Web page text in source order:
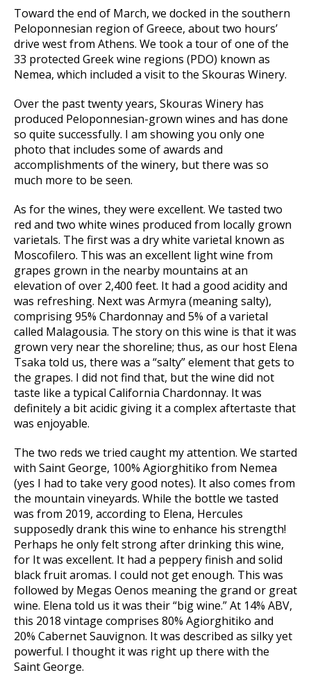
Toward the end of March, we docked in the southern
Peloponnesian region of Greece, about two hours’
drive west from Athens. We took a tour of one of the
33 protected Greek wine regions (PDO) known as
Nemea, which included a visit to the Skouras Winery.
Over the past twenty years, Skouras Winery has
produced Peloponnesian-grown wines and has done
so quite successfully. I am showing you only one
photo that includes some of awards and
accomplishments of the winery, but there was so
much more to be seen.
As for the wines, they were excellent. We tasted two
red and two white wines produced from locally grown
varietals. The first was a dry white varietal known as
Moscofilero. This was an excellent light wine from
grapes grown in the nearby mountains at an
elevation of over 2,400 feet. It had a good acidity and
was refreshing. Next was Armyra (meaning salty),
comprising 95% Chardonnay and 5% of a varietal
called Malagousia. The story on this wine is that it was
grown very near the shoreline; thus, as our host Elena
Tsaka told us, there was a “salty” element that gets to
the grapes. I did not find that, but the wine did not
taste like a typical California Chardonnay. It was
definitely a bit acidic giving it a complex aftertaste that
was enjoyable.
The two reds we tried caught my attention. We started
with Saint George, 100% Agiorghitiko from Nemea
(yes I had to take very good notes). It also comes from
the mountain vineyards. While the bottle we tasted
was from 2019, according to Elena, Hercules
supposedly drank this wine to enhance his strength!
Perhaps he only felt strong after drinking this wine,
for It was excellent. It had a peppery finish and solid
black fruit aromas. I could not get enough. This was
followed by Megas Oenos meaning the grand or great
wine. Elena told us it was their “big wine.” At 14% ABV,
this 2018 vintage comprises 80% Agiorghitiko and
20% Cabernet Sauvignon. It was described as silky yet
powerful. I thought it was right up there with the
Saint George.